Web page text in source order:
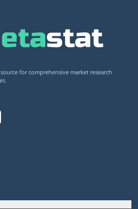
for comprehensive market research